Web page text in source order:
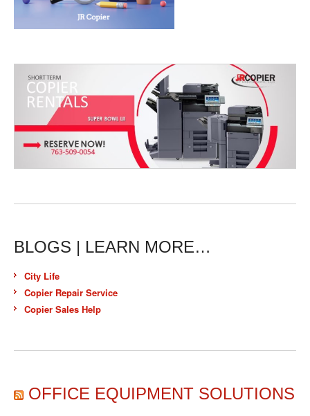
BLOGS | LEARN MORE…
City Life
Copier Repair Service
Copier Sales Help
OFFICE EQUIPMENT SOLUTIONS